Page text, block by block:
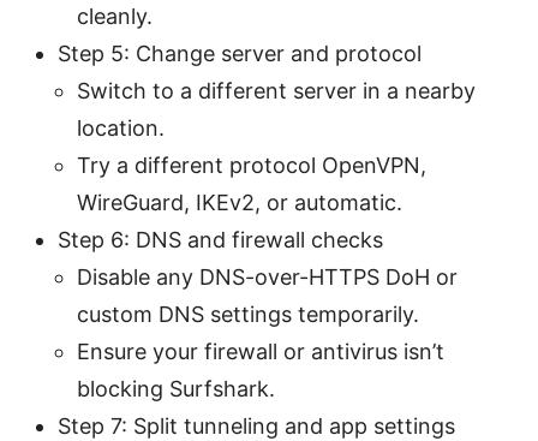
cleanly.
Step 5: Change server and protocol
Switch to a different server in a nearby
location.
Try a different protocol OpenVPN,
WireGuard, IKEv2, or automatic.
Step 6: DNS and firewall checks
Disable any DNS-over-HTTPS DoH or
custom DNS settings temporarily.
Ensure your firewall or antivirus isn’t
blocking Surfshark.
Step 7: Split tunneling and app settings